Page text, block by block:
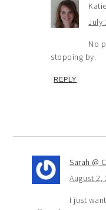
Katie
July
No
stopping by.
REPLY
Sarah @
August 2,
I just